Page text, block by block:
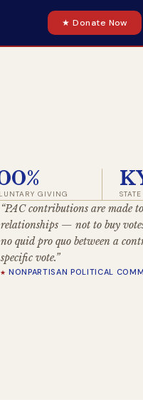
★ Donate Now
GIVING
“PAC contributions are made
relationships — not to buy
no quid pro quo between a
specific vote.”
NONPARTISAN POLITICAL